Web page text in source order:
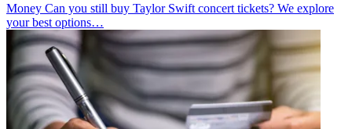
Money Can you still buy Taylor Swift concert tickets? We explore
your best options…